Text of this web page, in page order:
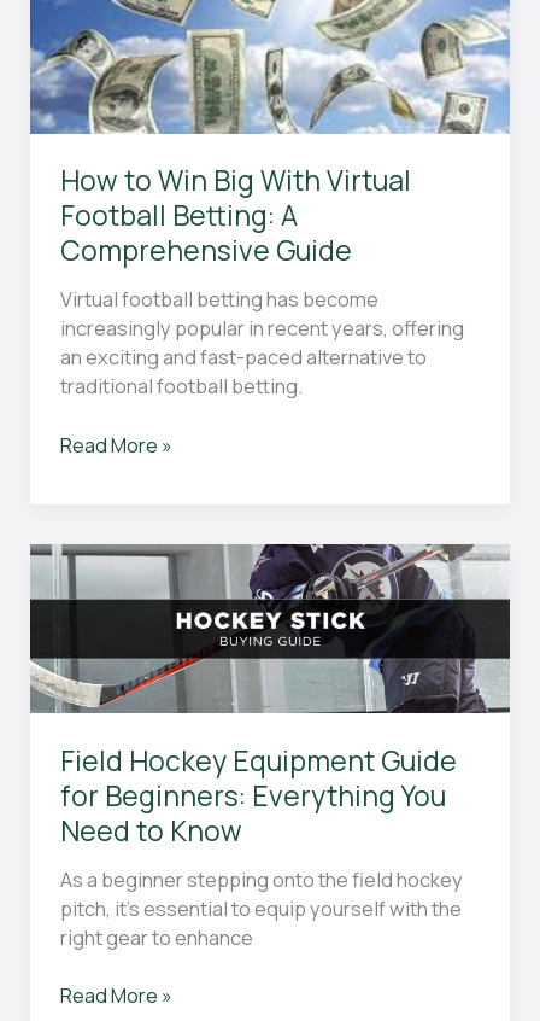
and
Drills
How to Win Big With Virtual
Football Betting: A
Comprehensive Guide
Virtual football betting has become
increasingly popular in recent years, offering
an exciting and fast-paced alternative to
traditional football betting.
How
With
Virtual
A
Comprehensive
Read More »
Field Hockey Equipment Guide
for Beginners: Everything You
Need to Know
As a beginner stepping onto the field hockey
pitch, it’s essential to equip yourself with the
right gear to enhance
Field
Read More »